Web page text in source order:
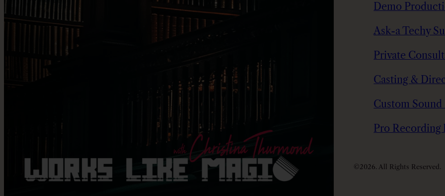
Demo
Ask-a Techy
Private
Casting &
Custom
Pro Recording
©2026. All Rights Reserved.